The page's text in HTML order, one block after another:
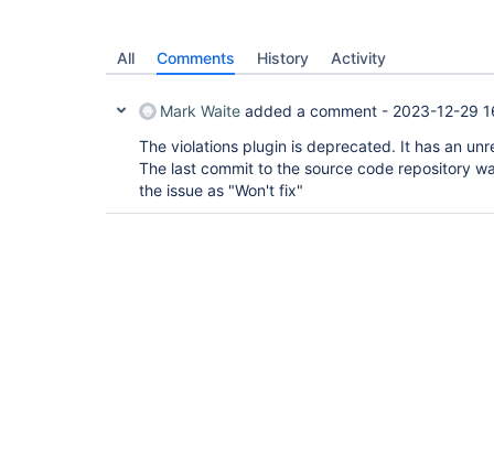
All Comments History Activity
Mark Waite added a comment - 2023-12-29
The violations plugin is deprecated. It has an
The last commit to the source code repository
the issue as "Won't fix"